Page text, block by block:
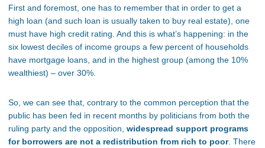
First and foremost, one has to remember that in order to get a
high loan (and such loan is usually taken to buy real estate), one
must have high credit rating. And this is what’s happening: in the
six lowest deciles of income groups a few percent of households
have mortgage loans, and in the highest group (among the 10%
wealthiest) – over 30%.
So, we can see that, contrary to the common perception that the
public has been fed in recent months by politicians from both the
ruling party and the opposition, widespread support programs
for borrowers are not a redistribution from rich to poor. There